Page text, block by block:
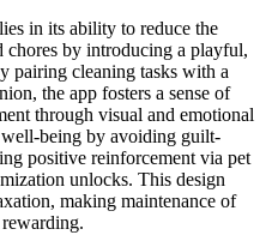
in its ability to reduce the
chores by introducing a playful,
pairing cleaning tasks with a
the app fosters a sense of
through visual and emotional
being by avoiding guilt-
positive reinforcement via pet
unlocks. This design
making maintenance of